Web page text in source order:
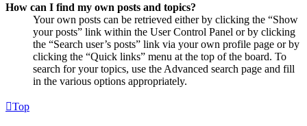
How can I find my own posts and topics?
Your own posts can be retrieved either by clicking the “Show
your posts” link within the User Control Panel or by clicking
the “Search user’s posts” link via your own profile page or by
clicking the “Quick links” menu at the top of the board. To
search for your topics, use the Advanced search page and fill
in the various options appropriately.
Top